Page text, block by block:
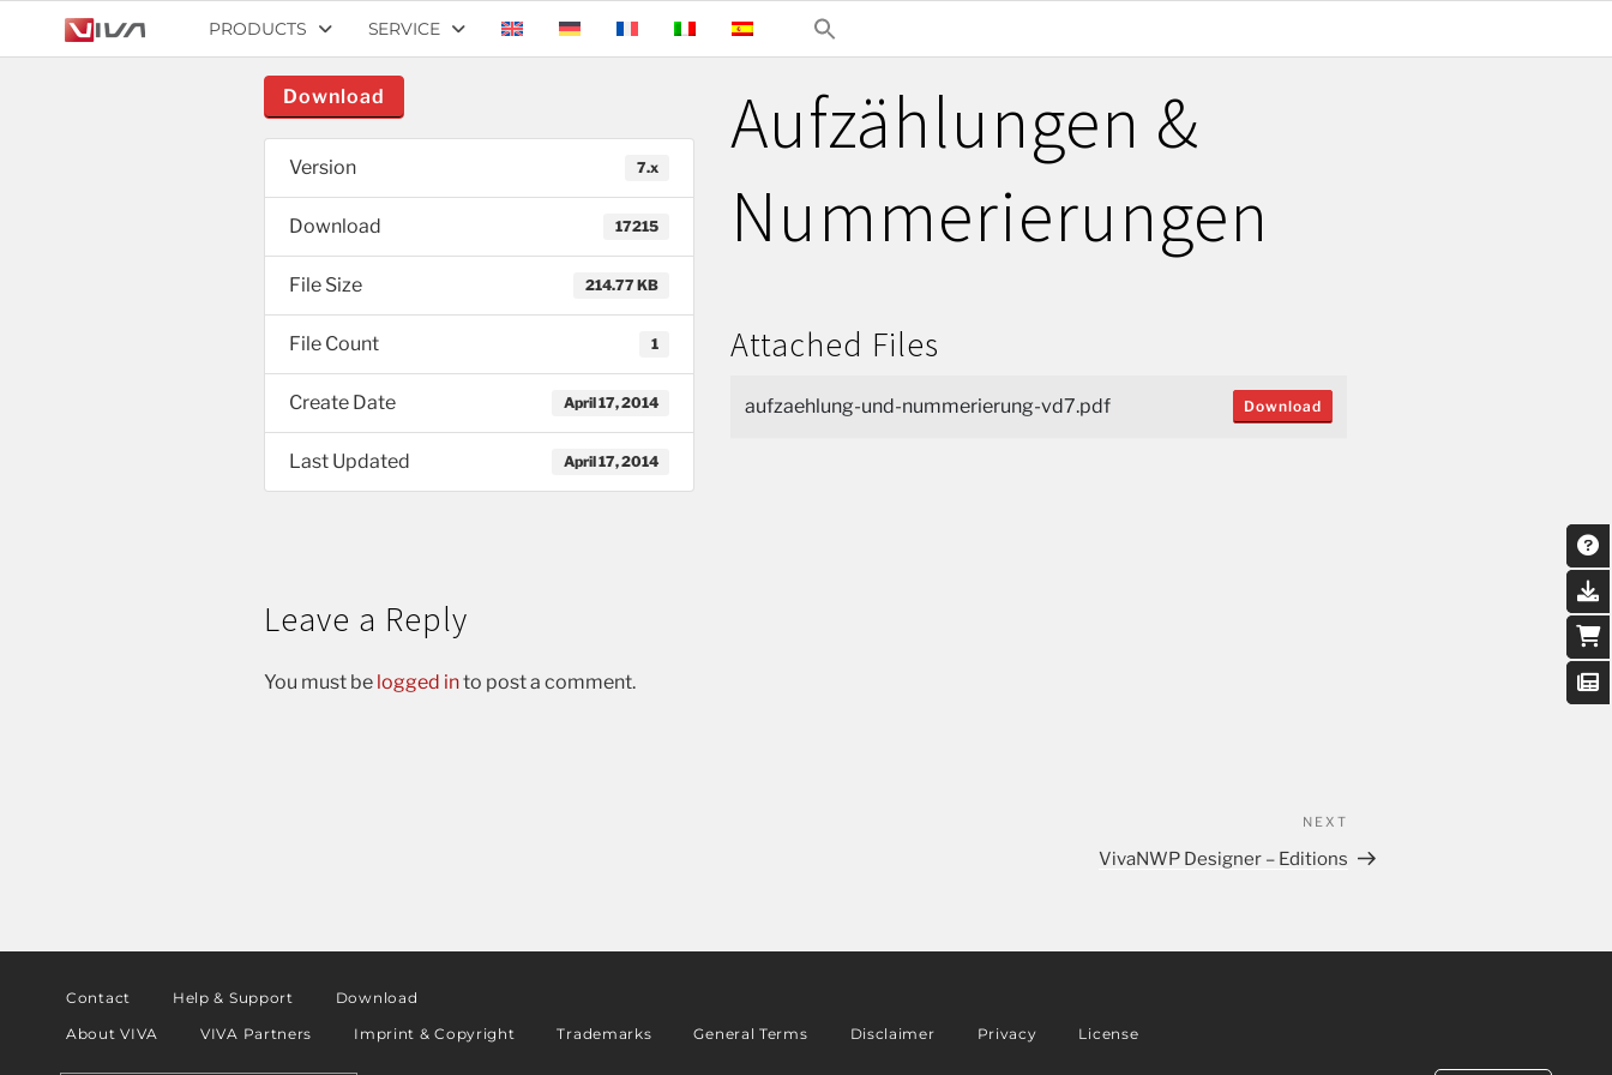
PRODUCTS SERVICE
Download
Version 7.x
Download 17215
File Size 214.77 KB
File Count 1
Create Date April 17, 2014
Last Updated April 17, 2014
Aufzählungen &
Nummerierungen
Attached Files
aufzaehlung-und-nummerierung-vd7.pdf Download
Leave a Reply
You must be logged into post a comment.
NEXT
VivaNWP Designer – Editions
Contact Help & Support
Download
About VIVA
VIVA Partners Imprint & Copyright Trademarks General Terms Disclaimer Privacy License